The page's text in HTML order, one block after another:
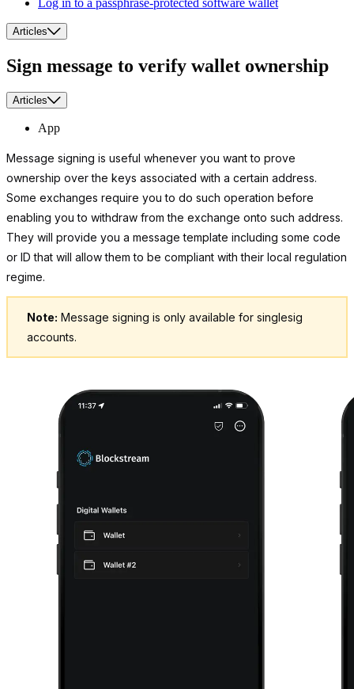
Articles
Sign message to verify wallet ownership
Articles
App
Message signing is useful whenever you want to prove
ownership over the keys associated with a certain address.
Some exchanges require you to do such operation before
enabling you to withdraw from the exchange onto such address.
They will provide you a message template including some code
or ID that will allow them to be compliant with their local regulation
regime.
Note: Message signing is only available for singlesig
accounts.